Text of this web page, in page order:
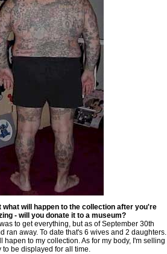
what will happen to the collection after you're
- will you donate it to a museum?
to get everything, but as of September 30th
ran away. To date that's 6 wives and 2 daughters.
hapen to my collection. As for my body, I'm selling
be displayed for all time.